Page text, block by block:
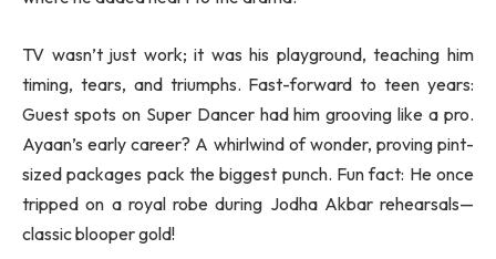
TV wasn’t just work; it was his playground, teaching him
timing, tears, and triumphs. Fast-forward to teen years:
Guest spots on Super Dancer had him grooving like a pro.
Ayaan’s early career? A whirlwind of wonder, proving pint-
sized packages pack the biggest punch. Fun fact: He once
tripped on a royal robe during Jodha Akbar rehearsals—
classic blooper gold!